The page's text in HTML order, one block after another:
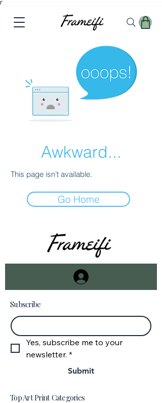
Γ
Awkward...
This page isn’t available.
Go Home
Email *
Yes, subscribe me to your
newsletter. *
Submit
Subscribe
Top Art Print Categories